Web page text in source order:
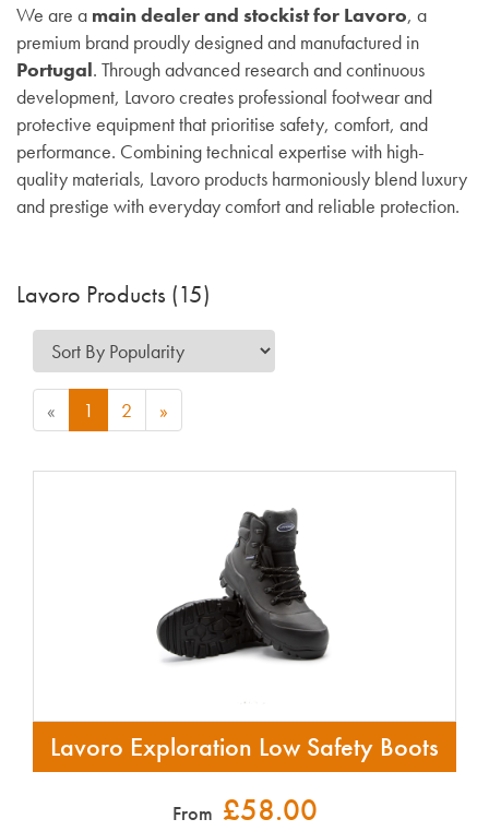
We are a main dealer and stockist for Lavoro, a
premium brand proudly designed and manufactured in
Portugal. Through advanced research and continuous
development, Lavoro creates professional footwear and
protective equipment that prioritise safety, comfort, and
performance. Combining technical expertise with high-
quality materials, Lavoro products harmoniously blend luxury
and prestige with everyday comfort and reliable protection.
Lavoro Products (15)
« 1 2 »
Lavoro Exploration Low Safety Boots
From £58.00